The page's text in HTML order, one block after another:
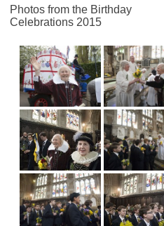
Photos from the Birthday
Celebrations 2015